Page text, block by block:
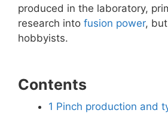
produced in the laboratory,
research into fusion power,
hobbyists.
Contents
1 Pinch production and